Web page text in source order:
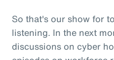
So that's our show for
listening. In the next
discussions on cyber